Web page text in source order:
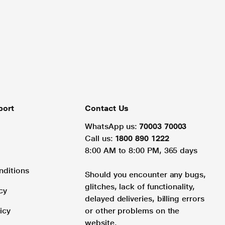
Contact Us
WhatsApp us: 70003 70003
Call us: 1800 890 1222
8:00 AM to 8:00 PM, 365 days
Should you encounter any bugs,
glitches, lack of functionality,
delayed deliveries, billing errors
or other problems on the
website.